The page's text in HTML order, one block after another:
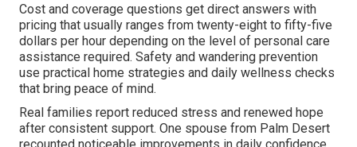
Cost and coverage questions get direct answers with
pricing that usually ranges from twenty-eight to fifty-five
dollars per hour depending on the level of personal care
assistance required. Safety and wandering prevention
use practical home strategies and daily wellness checks
that bring peace of mind.
Real families report reduced stress and renewed hope
after consistent support. One spouse from Palm Desert